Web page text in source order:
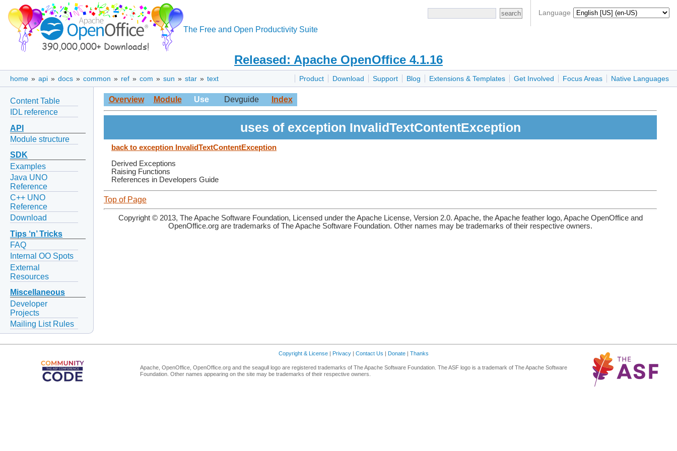
Language
The Free and Open Productivity Suite
Released: Apache OpenOffice 4.1.16
Product Download Support Blog Extensions & Templates Get Involved Focus Areas Native Languages
home » api » docs » common » ref » com » sun » star » text
Content Table
IDL reference
API
Module structure
SDK
Examples
Java UNO
Reference
C++ UNO
Reference
Download
Tips ‘n’ Tricks
FAQ
Internal OO Spots
External
Resources
Miscellaneous
Developer
Projects
Mailing List Rules
Overview Module Use Devguide Index
uses of exception InvalidTextContentException
back to exception InvalidTextContentException
Derived Exceptions
Raising Functions
References in Developers Guide
Top of Page
Copyright © 2013, The Apache Software Foundation, Licensed under the Apache License, Version 2.0. Apache, the Apache feather logo, Apache OpenOffice and
OpenOffice.org are trademarks of The Apache Software Foundation. Other names may be trademarks of their respective owners.
Copyright & License | Privacy | Contact Us | Donate | Thanks
Apache, OpenOffice, OpenOffice.org and the seagull logo are registered trademarks of The Apache Software Foundation. The ASF logo is a trademark of The Apache Software
Foundation. Other names appearing on the site may be trademarks of their respective owners.